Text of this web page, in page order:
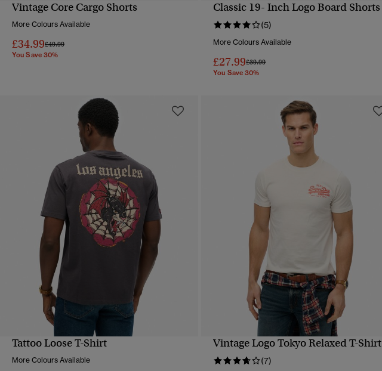
QUICK VIEW
Vintage Core Cargo Shorts
More Colours Available
£34.99Price reduced from
£49.99to
You Save 30%
QUICK VIEW
Classic 19- Inch Logo Board Shorts
(5)
More Colours Available
£27.99Price reduced from
£39.99to
You Save 30%
Tattoo Loose T-Shirt
More Colours Available
QUICK VIEW
Vintage Logo Tokyo Relaxed T-Shirt
(7)